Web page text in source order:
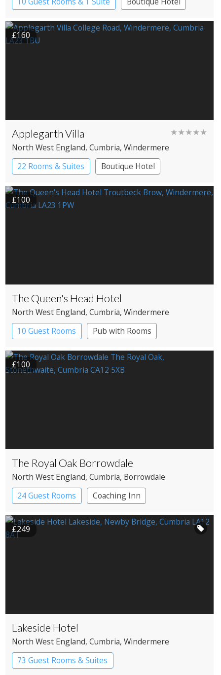
£160
Applegarth Villa ★★★★★
North West England, Cumbria, Windermere
22 Rooms & Suites
Boutique Hotel
£100
The Queen's Head Hotel
North West England, Cumbria, Windermere
10 Guest Rooms
Pub with Rooms
£100
The Royal Oak Borrowdale
North West England, Cumbria, Borrowdale
24 Guest Rooms
Coaching Inn
Pub with Rooms
£249
Lakeside Hotel
North West England, Cumbria, Windermere
73 Guest Rooms & Suites